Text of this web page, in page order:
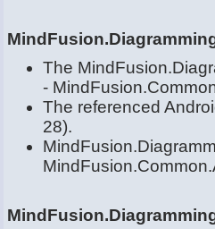
The
-
The referenced
28).